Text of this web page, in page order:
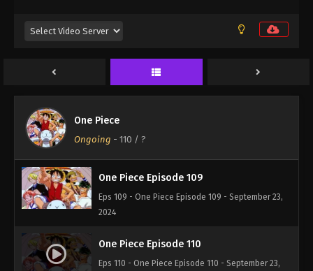
One Piece
Ongoing - 110 / ?
2024
One Piece Episode 109
Eps 109 - One Piece Episode 109 - September 23,
2024
One Piece Episode 110
Eps 110 - One Piece Episode 110 - September 23,